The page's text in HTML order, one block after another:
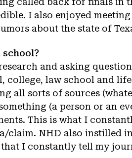
I also enjoyed
about the state of
school?
and asking
college, law school and
all sorts of sources
(a person or an
This is what I
claim. NHD also instilled
I constantly tell my